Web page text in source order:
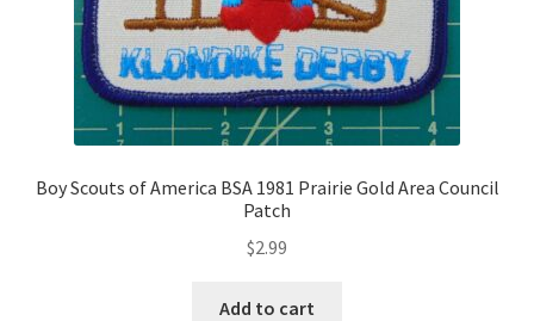
Boy Scouts of America BSA 1981 Prairie Gold Area Council
Patch
$2.99
Add to cart